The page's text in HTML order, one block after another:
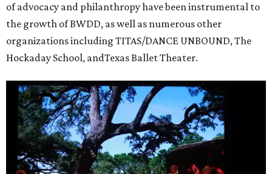
of advocacy and philanthropy have been instrumental to
the growth of BWDD, as well as numerous other
organizations including TITAS/DANCE UNBOUND, The
Hockaday School, andTexas Ballet Theater.